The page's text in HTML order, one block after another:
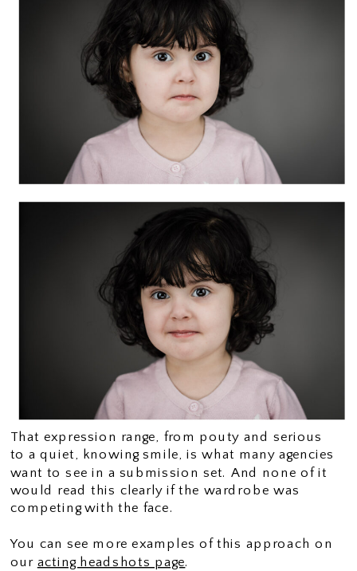
That expression range, from pouty and serious
to a quiet, knowing smile, is what many agencies
want to see in a submission set. And none of it
would read this clearly if the wardrobe was
competing with the face.
You can see more examples of this approach on
our acting headshots page.